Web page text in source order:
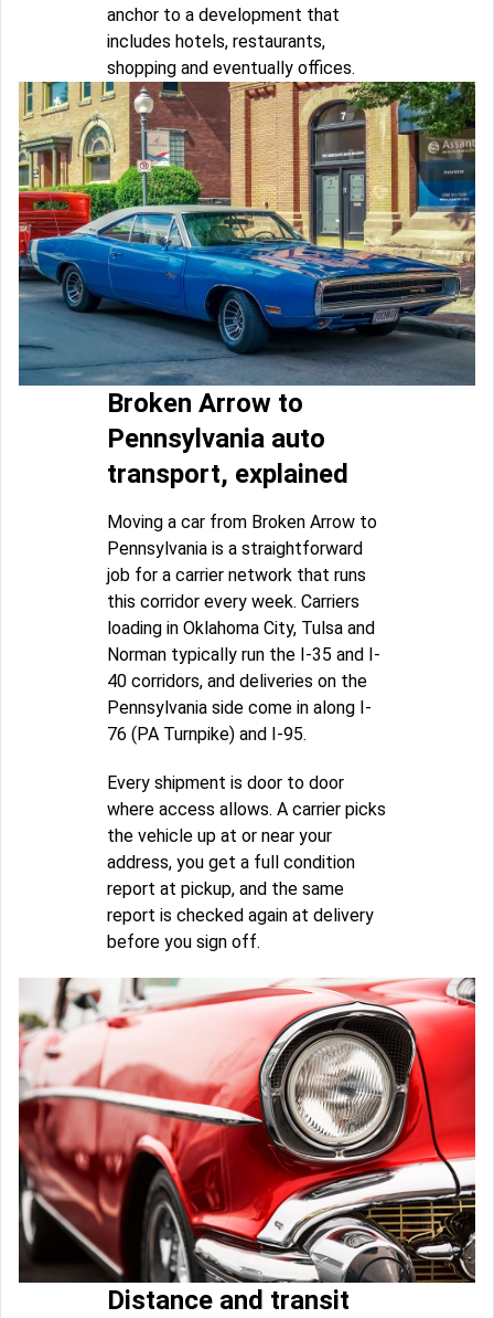
anchor to a development that
includes hotels, restaurants,
shopping and eventually offices.
Broken Arrow to
Pennsylvania auto
transport, explained
Moving a car from Broken Arrow to
Pennsylvania is a straightforward
job for a carrier network that runs
this corridor every week. Carriers
loading in Oklahoma City, Tulsa and
Norman typically run the I-35 and I-
40 corridors, and deliveries on the
Pennsylvania side come in along I-
76 (PA Turnpike) and I-95.
Every shipment is door to door
where access allows. A carrier picks
the vehicle up at or near your
address, you get a full condition
report at pickup, and the same
report is checked again at delivery
before you sign off.
Distance and transit